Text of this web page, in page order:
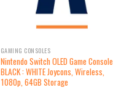
GAMING CONSOLES
Nintendo Switch OLED Game Console
BLACK : WHITE Joycons, Wireless,
1080p, 64GB Storage